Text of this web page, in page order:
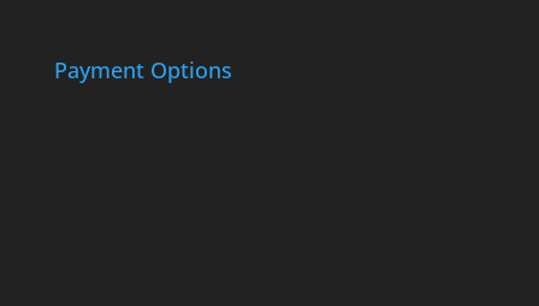
Payment Options